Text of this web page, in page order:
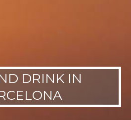
DRINK IN